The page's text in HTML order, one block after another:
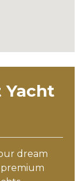
Yacht
dream